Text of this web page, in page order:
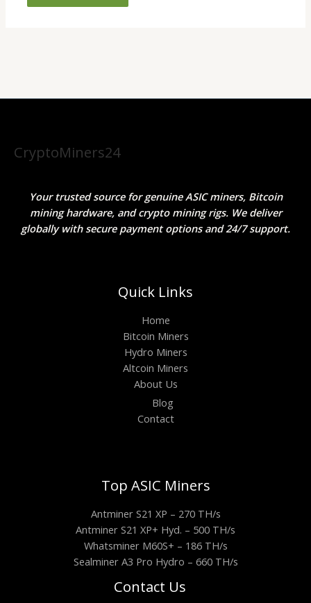
CryptoMiners24
Your trusted source for genuine ASIC miners, Bitcoin
mining hardware, and crypto mining rigs. We deliver
globally with secure payment options and 24/7 support.
Quick Links
Home
Bitcoin Miners
Hydro Miners
Altcoin Miners
About Us
Blog
Contact
Top ASIC Miners
Antminer S21 XP – 270 TH/s
Antminer S21 XP+ Hyd. – 500 TH/s
Whatsminer M60S+ – 186 TH/s
Sealminer A3 Pro Hydro – 660 TH/s
Contact Us